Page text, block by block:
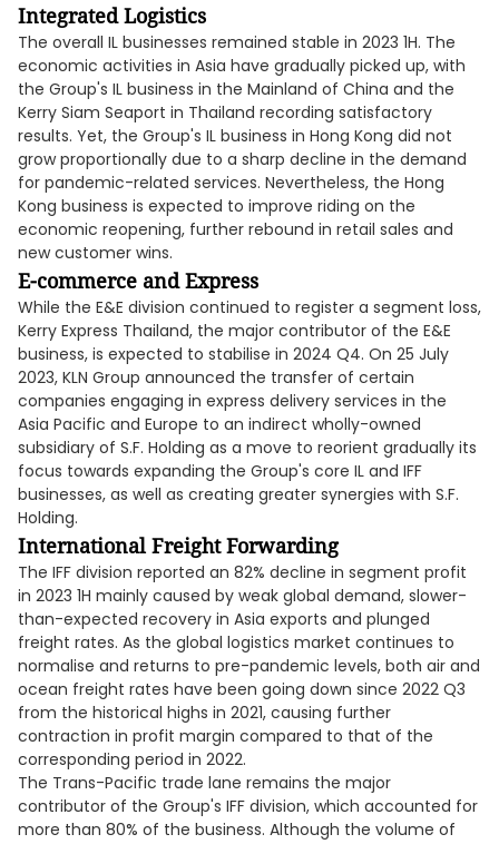
Integrated Logistics
The overall IL businesses remained stable in 2023 1H. The
economic activities in Asia have gradually picked up, with
the Group's IL business in the Mainland of China and the
Kerry Siam Seaport in Thailand recording satisfactory
results. Yet, the Group's IL business in Hong Kong did not
grow proportionally due to a sharp decline in the demand
for pandemic-related services. Nevertheless, the Hong
Kong business is expected to improve riding on the
economic reopening, further rebound in retail sales and
new customer wins.
E-commerce and Express
While the E&E division continued to register a segment loss,
Kerry Express Thailand, the major contributor of the E&E
business, is expected to stabilise in 2024 Q4. On 25 July
2023, KLN Group announced the transfer of certain
companies engaging in express delivery services in the
Asia Pacific and Europe to an indirect wholly-owned
subsidiary of S.F. Holding as a move to reorient gradually its
focus towards expanding the Group's core IL and IFF
businesses, as well as creating greater synergies with S.F.
Holding.
International Freight Forwarding
The IFF division reported an 82% decline in segment profit
in 2023 1H mainly caused by weak global demand, slower-
than-expected recovery in Asia exports and plunged
freight rates. As the global logistics market continues to
normalise and returns to pre-pandemic levels, both air and
ocean freight rates have been going down since 2022 Q3
from the historical highs in 2021, causing further
contraction in profit margin compared to that of the
corresponding period in 2022.
The Trans-Pacific trade lane remains the major
contributor of the Group's IFF division, which accounted for
more than 80% of the business. Although the volume of